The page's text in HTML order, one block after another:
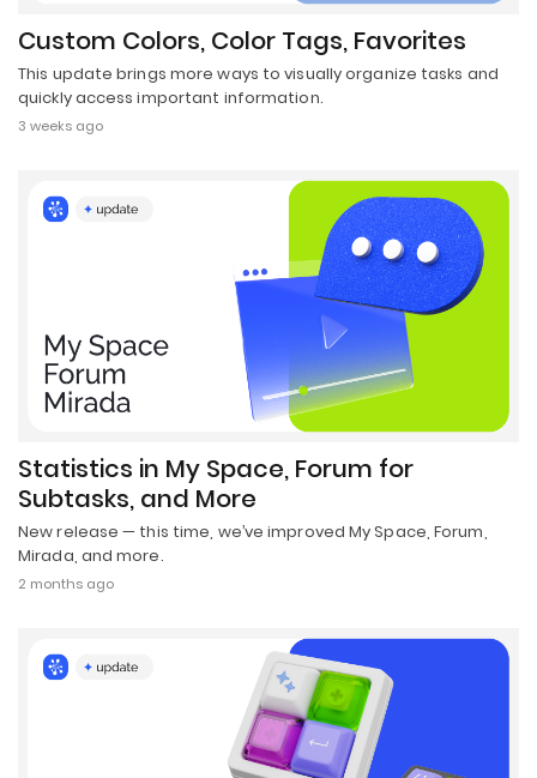
Custom Colors, Color Tags, Favorites
This update brings more ways to visually organize tasks and
quickly access important information.
3 weeks ago
Statistics in My Space, Forum for
Subtasks, and More
New release — this time, we’ve improved My Space, Forum,
Mirada, and more.
2 months ago